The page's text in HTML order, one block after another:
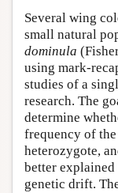
Several wing
small natural
dominula
using mark-
studies of a
research. The
determine
frequency of
heterozygote,
better
genetic drift.